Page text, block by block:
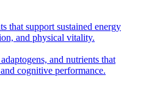
that support sustained energy
and physical vitality.
and nutrients that
cognitive performance.